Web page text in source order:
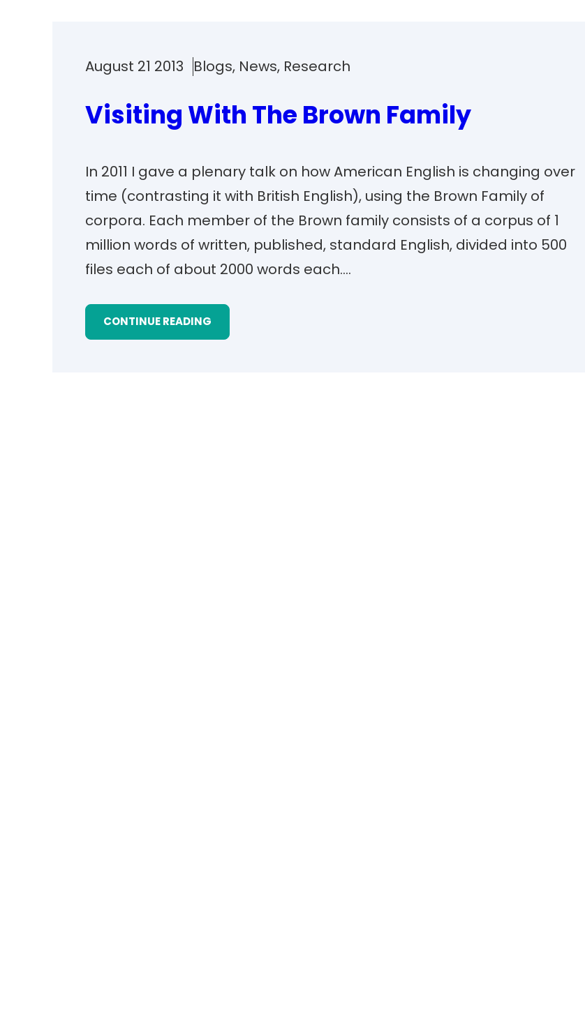
August 21 2013 Blogs, News, Research
Visiting With The Brown Family
In 2011 I gave a plenary talk on how American English is changing over
time (contrasting it with British English), using the Brown Family of
corpora. Each member of the Brown family consists of a corpus of 1
million words of written, published, standard English, divided into 500
files each of about 2000 words each.…
CONTINUE READING